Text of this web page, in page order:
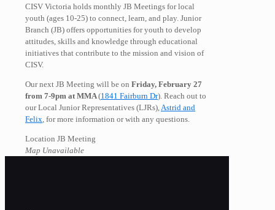
CISV Victoria holds monthly JB Meetings for local
youth (ages 10-25) to connect, learn, and play. Junior
Branch (JB) offers opportunities for youth to develop
attitudes, skills and knowledge through educational
initiatives that contribute to the mission and vision of
CISV.
Our next JB Meeting will be on Friday, February 27
from 7-9pm at MMA(1841 Fairburn Dr). Reach out to
our Local Junior Representatives (LJRs),Astrid and
Felix, for more information or with any questions.
Location JB Meeting
Map Unavailable